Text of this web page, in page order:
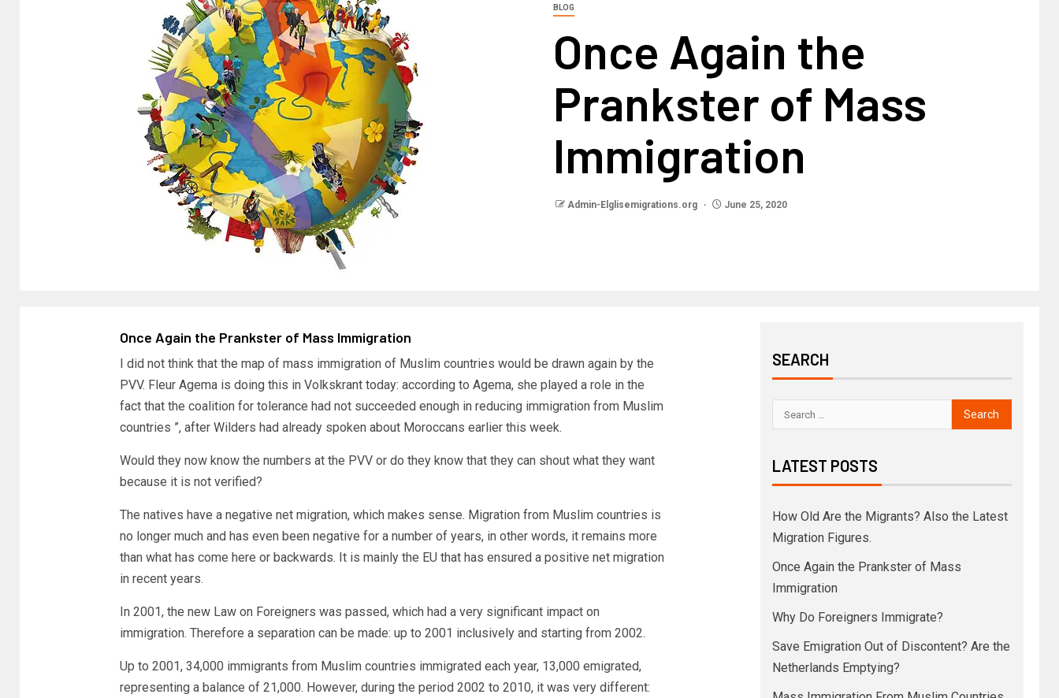
BLOG
Once Again the
Prankster of Mass
Immigration
Admin-Elglisemigrations.org June 25, 2020
Once Again the Prankster of Mass Immigration
I did not think that the map of mass immigration of Muslim countries would be drawn again by the
PVV. Fleur Agema is doing this in Volkskrant today: according to Agema, she played a role in the
fact that the coalition for tolerance had not succeeded enough in reducing immigration from Muslim
countries ”, after Wilders had already spoken about Moroccans earlier this week.
Would they now know the numbers at the PVV or do they know that they can shout what they want
because it is not verified?
The natives have a negative net migration, which makes sense. Migration from Muslim countries is
no longer much and has even been negative for a number of years, in other words, it remains more
than what has come here or backwards. It is mainly the EU that has ensured a positive net migration
in recent years.
In 2001, the new Law on Foreigners was passed, which had a very significant impact on
immigration. Therefore a separation can be made: up to 2001 inclusively and starting from 2002.
Up to 2001, 34,000 immigrants from Muslim countries immigrated each year, 13,000 emigrated,
representing a balance of 21,000. However, during the period 2002 to 2010, it was very different:
SEARCH
LATEST POSTS
How Old Are the Migrants? Also the Latest
Migration Figures.
Once Again the Prankster of Mass
Immigration
Why Do Foreigners Immigrate?
Save Emigration Out of Discontent? Are the
Netherlands Emptying?